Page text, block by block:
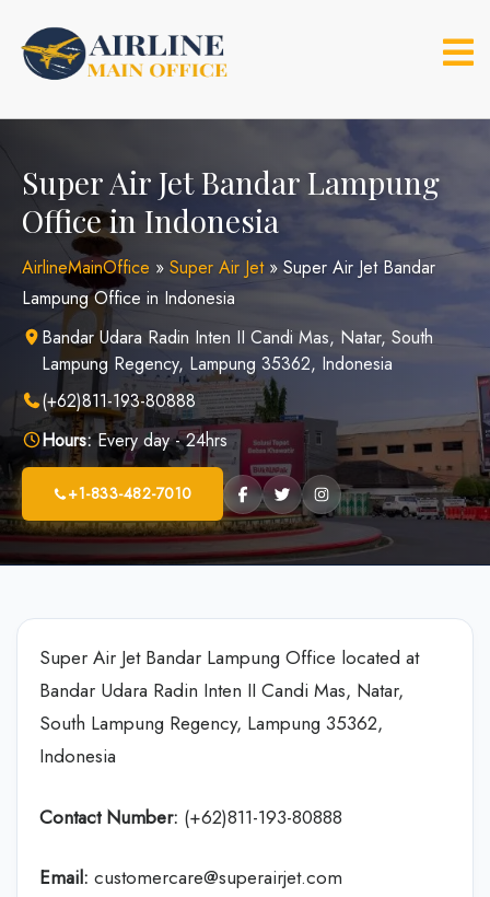
content
Super Air Jet Bandar Lampung
Office in Indonesia
AirlineMainOffice » Super Air Jet» Super Air Jet Bandar
Lampung Office in Indonesia
Bandar Udara Radin Inten II Candi Mas, Natar, South
Lampung Regency, Lampung 35362, Indonesia
(+62)811-193-80888
Hours:Every day - 24hrs
+1-833-482-7010
Super Air Jet Bandar Lampung Office located at
Bandar Udara Radin Inten II Candi Mas, Natar,
South Lampung Regency, Lampung 35362,
Indonesia
Contact Number: (+62)811-193-80888
Email: customercare@superairjet.com